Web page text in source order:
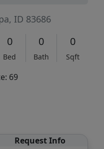
ID 83686
0
Bed
0
Bath
0
Sqft
69
Request Info